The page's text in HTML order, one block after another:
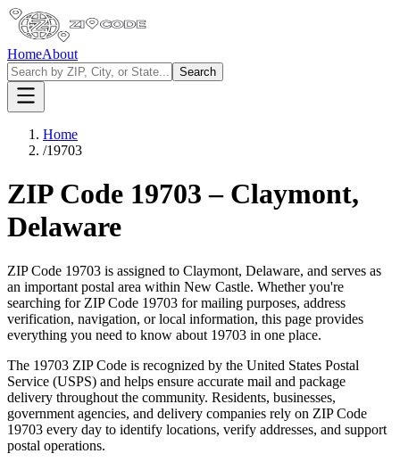
HomeAbout
Search
Home
/19703
ZIP Code 19703 – Claymont,
Delaware
ZIP Code 19703 is assigned to Claymont, Delaware, and serves as
an important postal area within New Castle. Whether you're
searching for ZIP Code 19703 for mailing purposes, address
verification, navigation, or local information, this page provides
everything you need to know about 19703 in one place.
The 19703 ZIP Code is recognized by the United States Postal
Service (USPS) and helps ensure accurate mail and package
delivery throughout the community. Residents, businesses,
government agencies, and delivery companies rely on ZIP Code
19703 every day to identify locations, verify addresses, and support
postal operations.